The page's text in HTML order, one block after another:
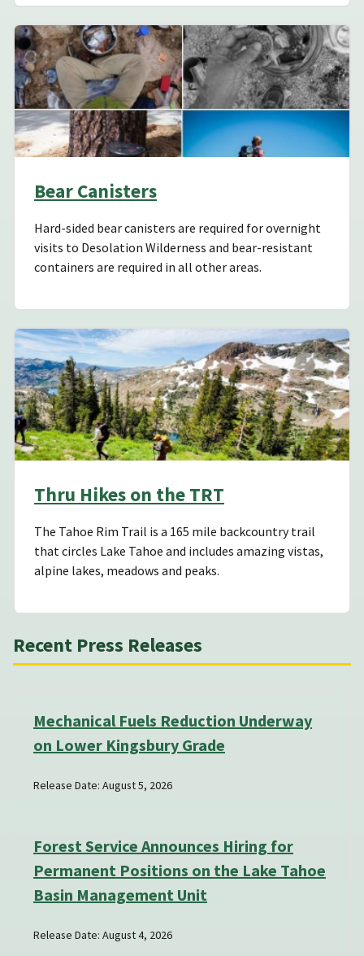
Bear Canisters
Hard-sided bear canisters are required for overnight
visits to Desolation Wilderness and bear-resistant
containers are required in all other areas.
Thru Hikes on the TRT
The Tahoe Rim Trail is a 165 mile backcountry trail
that circles Lake Tahoe and includes amazing vistas,
alpine lakes, meadows and peaks.
Recent Press Releases
Mechanical Fuels Reduction Underway
on Lower Kingsbury Grade
Release Date: August 5, 2026
Forest Service Announces Hiring for
Permanent Positions on the Lake Tahoe
Basin Management Unit
Release Date: August 4, 2026